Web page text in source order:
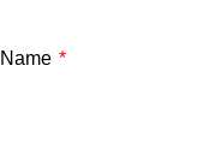
Name *